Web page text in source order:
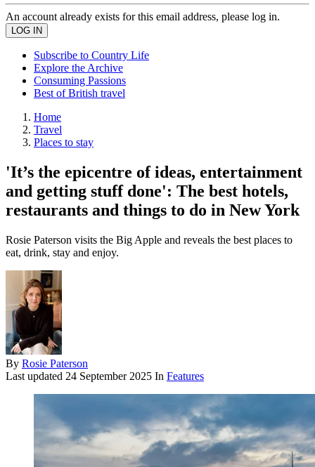
An account already exists for this email address, please log in.
Subscribe to Country Life
Explore the Archive
Consuming Passions
Best of British travel
Home
Travel
Places to stay
'It’s the epicentre of ideas, entertainment
and getting stuff done': The best hotels,
restaurants and things to do in New York
Rosie Paterson visits the Big Apple and reveals the best places to
eat, drink, stay and enjoy.
By Rosie Paterson
Last updated 24 September 2025 In Features